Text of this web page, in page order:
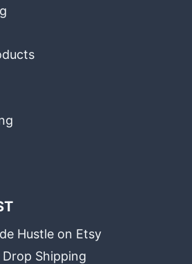
Hustle on Etsy
Shipping